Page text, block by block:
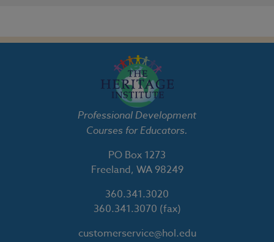
Professional Development
Courses for Educators.
PO Box 1273
Freeland, WA 98249
360.341.3020
360.341.3070 (fax)
customerservice@hol.edu